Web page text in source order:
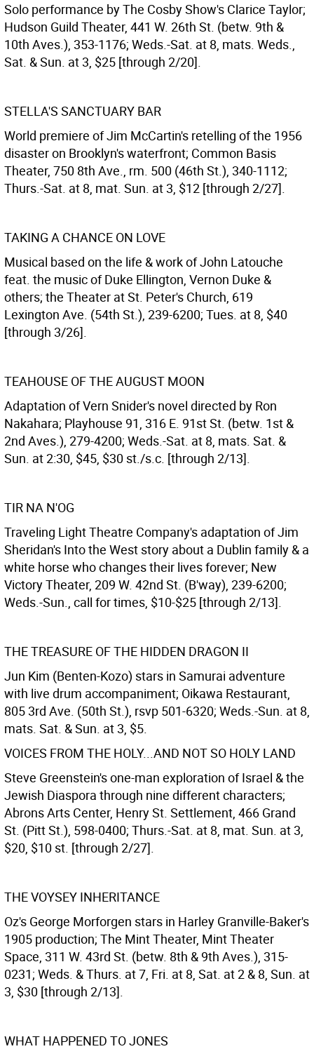
Solo performance by The Cosby Show's Clarice Taylor;
Hudson Guild Theater, 441 W. 26th St. (betw. 9th &
10th Aves.), 353-1176; Weds.-Sat. at 8, mats. Weds.,
Sat. & Sun. at 3, $25 [through 2/20].
STELLA'S SANCTUARY BAR
World premiere of Jim McCartin's retelling of the 1956
disaster on Brooklyn's waterfront; Common Basis
Theater, 750 8th Ave., rm. 500 (46th St.), 340-1112;
Thurs.-Sat. at 8, mat. Sun. at 3, $12 [through 2/27].
TAKING A CHANCE ON LOVE
Musical based on the life & work of John Latouche
feat. the music of Duke Ellington, Vernon Duke &
others; the Theater at St. Peter's Church, 619
Lexington Ave. (54th St.), 239-6200; Tues. at 8, $40
[through 3/26].
TEAHOUSE OF THE AUGUST MOON
Adaptation of Vern Snider's novel directed by Ron
Nakahara; Playhouse 91, 316 E. 91st St. (betw. 1st &
2nd Aves.), 279-4200; Weds.-Sat. at 8, mats. Sat. &
Sun. at 2:30, $45, $30 st./s.c. [through 2/13].
TIR NA N'OG
Traveling Light Theatre Company's adaptation of Jim
Sheridan's Into the West story about a Dublin family & a
white horse who changes their lives forever; New
Victory Theater, 209 W. 42nd St. (B'way), 239-6200;
Weds.-Sun., call for times, $10-$25 [through 2/13].
THE TREASURE OF THE HIDDEN DRAGON II
Jun Kim (Benten-Kozo) stars in Samurai adventure
with live drum accompaniment; Oikawa Restaurant,
805 3rd Ave. (50th St.), rsvp 501-6320; Weds.-Sun. at 8,
mats. Sat. & Sun. at 3, $5.
VOICES FROM THE HOLY...AND NOT SO HOLY LAND
Steve Greenstein's one-man exploration of Israel & the
Jewish Diaspora through nine different characters;
Abrons Arts Center, Henry St. Settlement, 466 Grand
St. (Pitt St.), 598-0400; Thurs.-Sat. at 8, mat. Sun. at 3,
$20, $10 st. [through 2/27].
THE VOYSEY INHERITANCE
Oz's George Morforgen stars in Harley Granville-Baker's
1905 production; The Mint Theater, Mint Theater
Space, 311 W. 43rd St. (betw. 8th & 9th Aves.), 315-
0231; Weds. & Thurs. at 7, Fri. at 8, Sat. at 2 & 8, Sun. at
3, $30 [through 2/13].
WHAT HAPPENED TO JONES